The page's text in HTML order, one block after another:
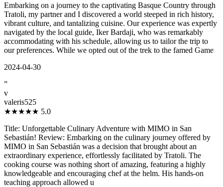
Embarking on a journey to the captivating Basque Country through
Tratoli, my partner and I discovered a world steeped in rich history,
vibrant culture, and tantalizing cuisine. Our experience was expertly
navigated by the local guide, Iker Bardaji, who was remarkably
accommodating with his schedule, allowing us to tailor the trip to
our preferences. While we opted out of the trek to the famed Game
2024-04-30
”
v
valeris525
★★★★★ 5.0
Title: Unforgettable Culinary Adventure with MIMO in San
Sebastián! Review: Embarking on the culinary journey offered by
MIMO in San Sebastián was a decision that brought about an
extraordinary experience, effortlessly facilitated by Tratoli. The
cooking course was nothing short of amazing, featuring a highly
knowledgeable and encouraging chef at the helm. His hands-on
teaching approach allowed u